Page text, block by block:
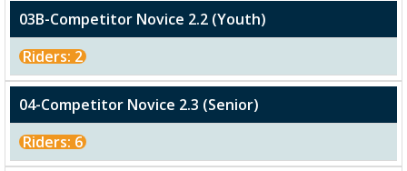
03B-Competitor Novice 2.2 (Youth)
Riders: 2
04-Competitor Novice 2.3 (Senior)
Riders: 6